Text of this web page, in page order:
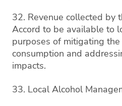
32. Revenue collected by
Accord to be available to
purposes of mitigating
consumption and
impacts.
33. Local Alcohol